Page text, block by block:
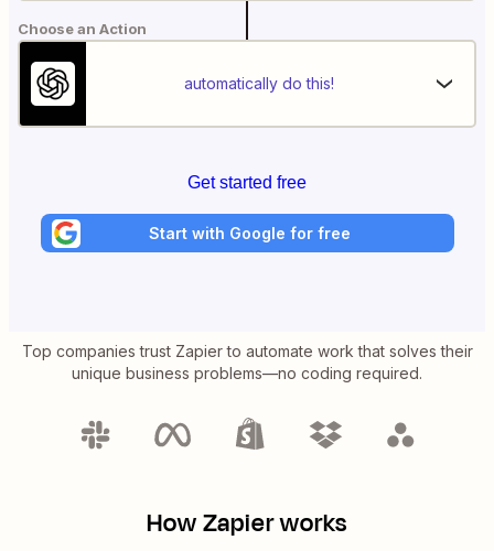
Choose an Action
automatically do this!
Get started free
Start with Google for free
Top companies trust Zapier to automate work that solves their
unique business problems—no coding required.
How Zapier works